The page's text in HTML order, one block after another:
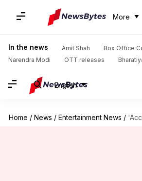
More
In the news Amit Shah
Box Office
Narendra Modi
OTT releases
English
Home / News / Entertainment News /